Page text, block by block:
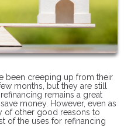
been creeping up from their
months, but they are still
remains a great
money. However, even as
of other good reasons to
of the uses for refinancing